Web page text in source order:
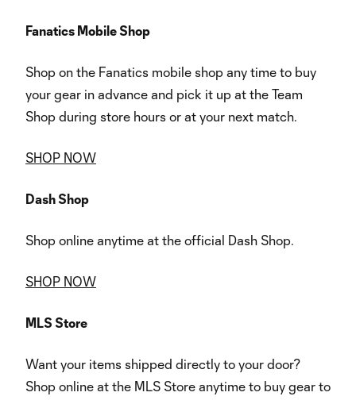
Fanatics Mobile Shop
Shop on the Fanatics mobile shop any time to buy
your gear in advance and pick it up at the Team
Shop during store hours or at your next match.
SHOP NOW
Dash Shop
Shop online anytime at the official Dash Shop.
SHOP NOW
MLS Store
Want your items shipped directly to your door?
Shop online at the MLS Store anytime to buy gear to